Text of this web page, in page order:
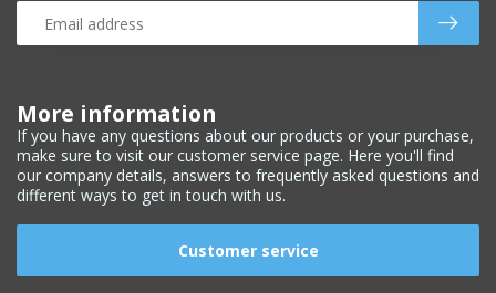
More information
If you have any questions about our products or your purchase,
make sure to visit our customer service page. Here you'll find
our company details, answers to frequently asked questions and
different ways to get in touch with us.
Customer service